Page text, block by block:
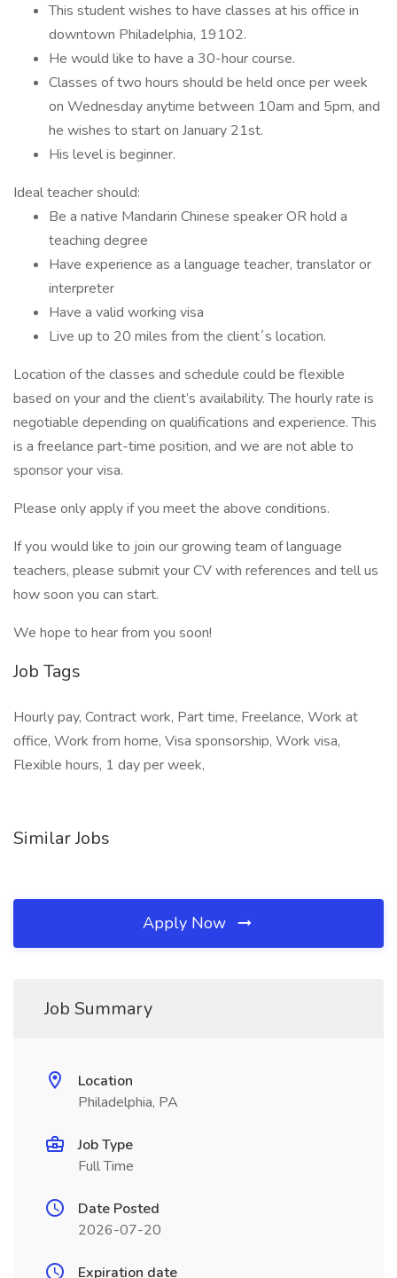
This student wishes to have classes at his office in
downtown Philadelphia, 19102.
He would like to have a 30-hour course.
Classes of two hours should be held once per week
on Wednesday anytime between 10am and 5pm, and
he wishes to start on January 21st.
His level is beginner.
Ideal teacher should:
Be a native Mandarin Chinese speaker OR hold a
teaching degree
Have experience as a language teacher, translator or
interpreter
Have a valid working visa
Live up to 20 miles from the client´s location.
Location of the classes and schedule could be flexible
based on your and the client’s availability. The hourly rate is
negotiable depending on qualifications and experience. This
is a freelance part-time position, and we are not able to
sponsor your visa.
Please only apply if you meet the above conditions.
If you would like to join our growing team of language
teachers, please submit your CV with references and tell us
how soon you can start.
We hope to hear from you soon!
Job Tags
Hourly pay, Contract work, Part time, Freelance, Work at
office, Work from home, Visa sponsorship, Work visa,
Flexible hours, 1 day per week,
Similar Jobs
Apply Now
Job Summary
Location
Philadelphia, PA
Job Type
Full Time
Date Posted
2026-07-20
Expiration date